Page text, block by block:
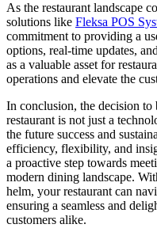
As the restaurant landscape
solutions like Fleksa POS
commitment to providing a
options, real-time updates,
as a valuable asset for
operations and elevate the
In conclusion, the decision
restaurant is not just a
the future success and
efficiency, flexibility, and
a proactive step towards
modern dining landscape.
helm, your restaurant can
ensuring a seamless and
customers alike.